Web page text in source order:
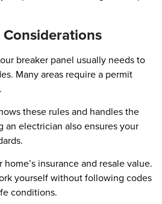
breaker panel usually needs to
Many areas require a permit
these rules and handles the
an electrician also ensures your
insurance and resale value.
yourself without following codes
conditions.